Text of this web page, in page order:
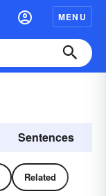
MENU
Sentences
Related